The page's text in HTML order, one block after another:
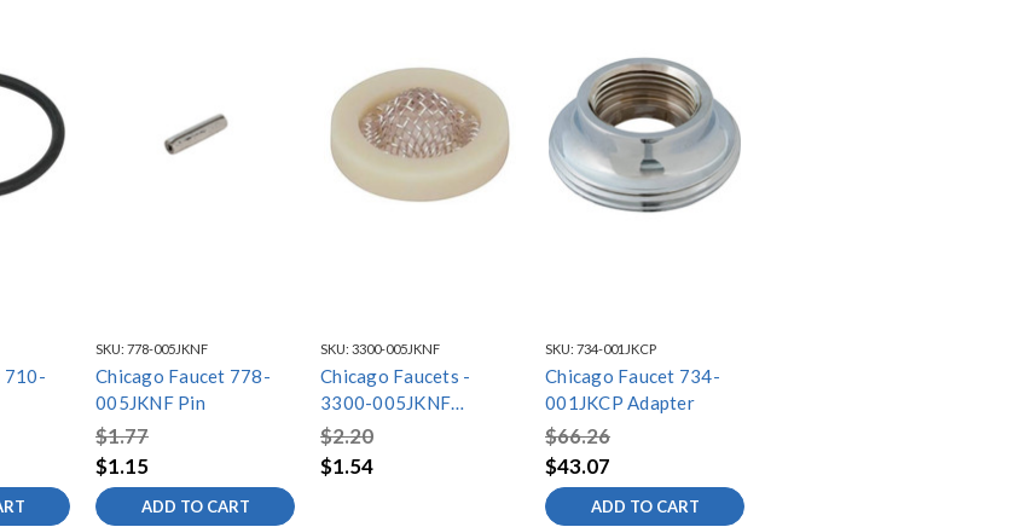
710-
SKU: 778-005JKNF
Chicago Faucet 778-
005JKNF Pin
$1.77
$1.15
ADD TO CART
SKU: 3300-005JKNF
Chicago Faucets -
3300-005JKNF
Filter/Screen
$2.20
$1.54
SKU: 734-001JKCP
Chicago Faucet 734-
001JKCP Adapter
$66.26
$43.07
ADD TO CART